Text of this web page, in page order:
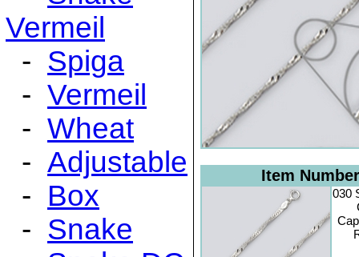
Vermeil
- Spiga
- Vermeil
- Wheat
- Adjustable
- Box
- Snake
Item
030